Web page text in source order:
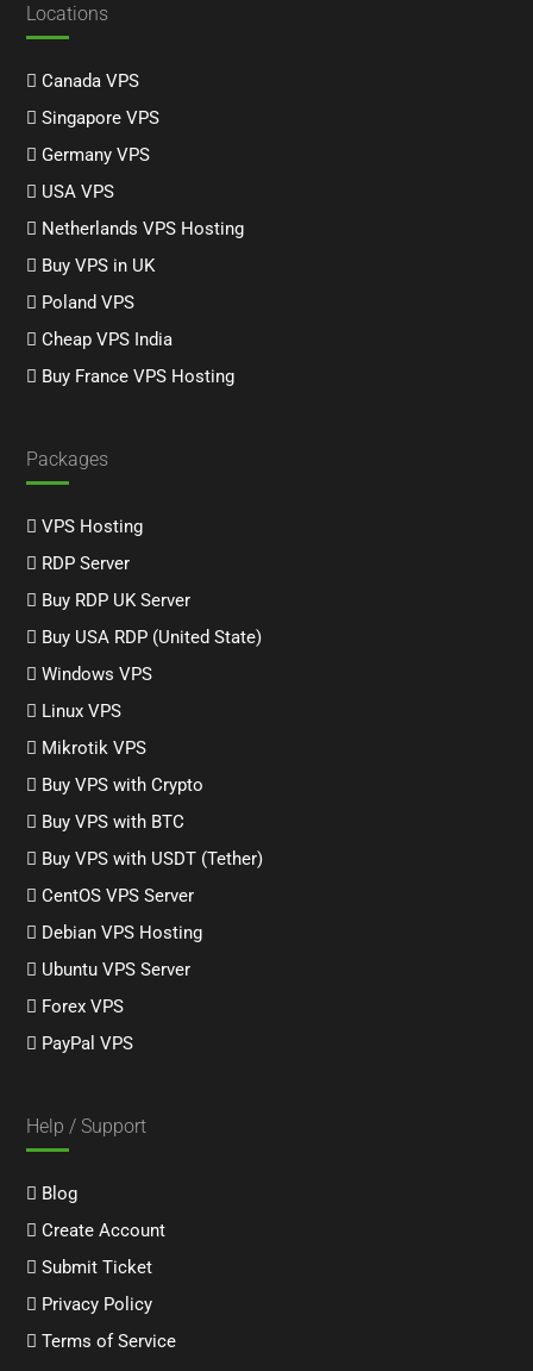
Locations
Canada VPS
Singapore VPS
Germany VPS
USA VPS
Netherlands VPS Hosting
Buy VPS in UK
Poland VPS
Cheap VPS India
Buy France VPS Hosting
Packages
VPS Hosting
RDP Server
Buy RDP UK Server
Buy USA RDP (United State)
Windows VPS
Linux VPS
Mikrotik VPS
Buy VPS with Crypto
Buy VPS with BTC
Buy VPS with USDT (Tether)
CentOS VPS Server
Debian VPS Hosting
Ubuntu VPS Server
Forex VPS
PayPal VPS
Help / Support
Blog
Create Account
Submit Ticket
Privacy Policy
Terms of Service